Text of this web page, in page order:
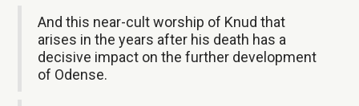
And this near-cult worship of Knud that
arises in the years after his death has a
decisive impact on the further development
of Odense.